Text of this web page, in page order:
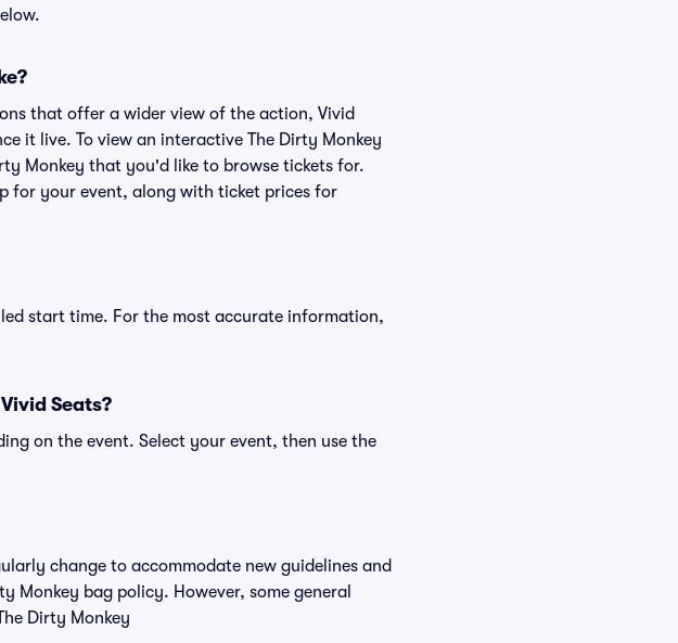
that offer a wider view of the action, Vivid
it live. To view an interactive The Dirty Monkey
Monkey that you'd like to browse tickets for.
for your event, along with ticket prices for
start time. For the most accurate information,
Seats?
on the event. Select your event, then use the
change to accommodate new guidelines and
Monkey bag policy. However, some general
Dirty Monkey